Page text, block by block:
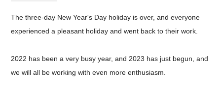
The three-day New Year's Day holiday is over, and everyone
experienced a pleasant holiday and went back to their work.
2022 has been a very busy year, and 2023 has just begun, and
we will all be working with even more enthusiasm.